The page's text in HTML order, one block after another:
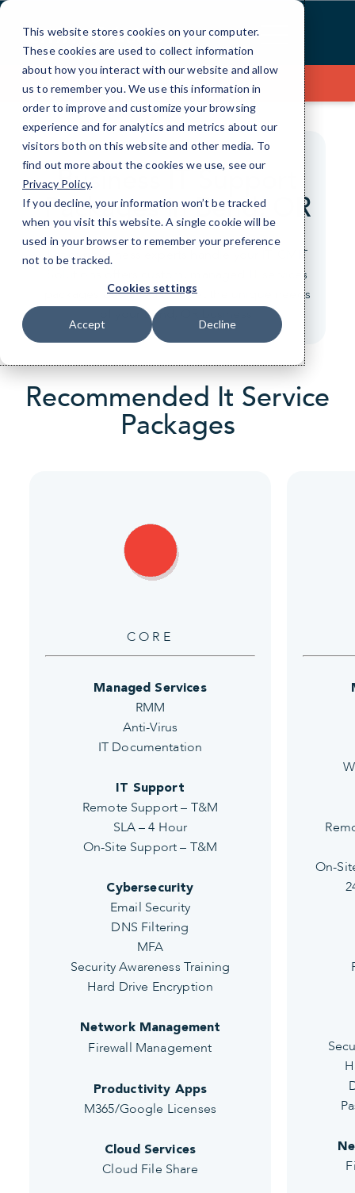
This website stores cookies on your computer.
These cookies are used to collect information
about how you interact with our website and allow
us to remember you. We use this information in
order to improve and customize your browsing
experience and for analytics and metrics about our
visitors both on this website and other media. To
find out more about the cookies we use, see our
Privacy Policy.
If you decline, your information won’t be tracked
when you visit this website. A single cookie will be
used in your browser to remember your preference
not to be tracked.
Cookies settings
Accept Decline
Skip
Content
Contact Us
Business IT Support
Packages in Bend, OR
Let our business experts handle your IT. CMIT
Solutions offers custom, managed IT services
packages designed to meet the unique needs
of your Bend, OR business.
Recommended It Service
Packages
CORE
Managed Services
RMM
Anti-Virus
IT Documentation
IT Support
Remote Support – T&M
SLA – 4 Hour
On-Site Support – T&M
Cybersecurity
Email Security
DNS Filtering
MFA
Security Awareness Training
Hard Drive Encryption
Network Management
Firewall Management
Productivity Apps
M365/Google Licenses
Cloud Services
Cloud File Share
On-